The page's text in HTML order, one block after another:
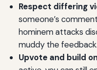
Respect differing
someone’s
hominem attacks
muddy the feedback.
Upvote and build